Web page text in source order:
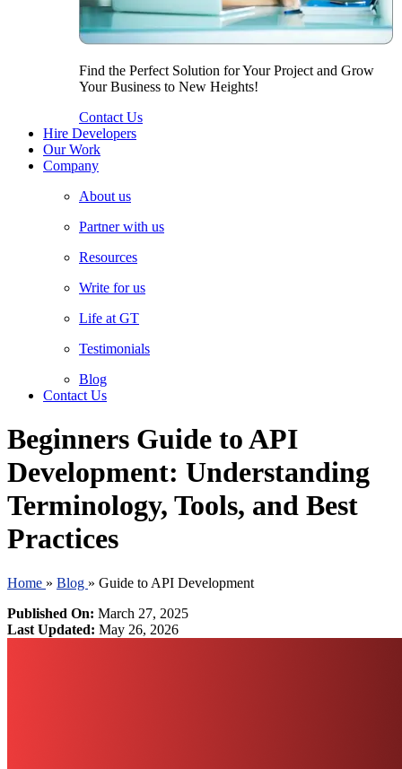
Find the Perfect Solution for Your Project and Grow
Your Business to New Heights!
Contact Us
Hire Developers
Our Work
Company
About us
Partner with us
Resources
Write for us
Life at GT
Testimonials
Blog
Contact Us
Beginners Guide to API
Development: Understanding
Terminology, Tools, and Best
Practices
Home » Blog » Guide to API Development
Published On: March 27, 2025
Last Updated: May 26, 2026